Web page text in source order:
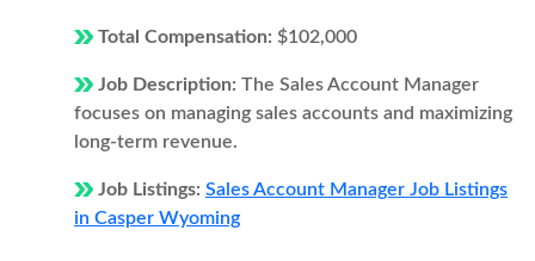
Total Compensation: $102,000
Job Description: The Sales Account Manager
focuses on managing sales accounts and maximizing
long-term revenue.
Job Listings: Sales Account Manager Job Listings
in Casper Wyoming